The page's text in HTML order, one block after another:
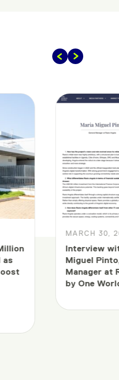
as
MARCH 30,
Interview
Miguel
Manager at
by One